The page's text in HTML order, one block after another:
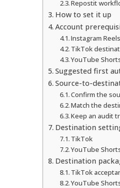
Repostit
How to set it up
Account
Instagram
TikTok
YouTube
Suggested first
Source-to-
Confirm the
Match the
Keep an audit
Destination
TikTok
YouTube
Destination
TikTok
YouTube